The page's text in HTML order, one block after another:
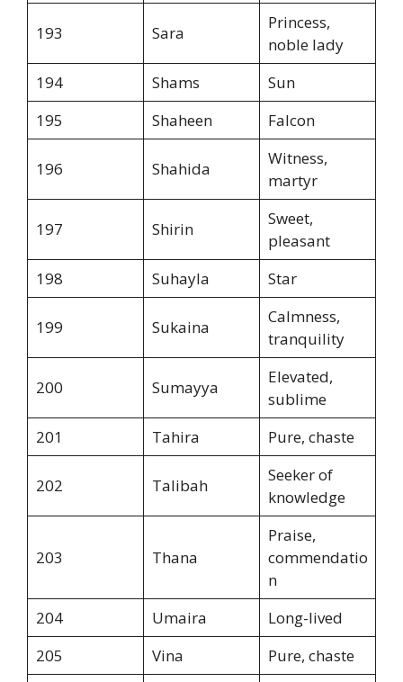
193 Sara
Princess,
noble lady
194
Shams
Sun
195
Shaheen Falcon
196 Shahida
Witness,
martyr
197 Shirin
Sweet,
pleasant
198
Suhayla Star
199 Sukaina
Calmness,
tranquility
200 Sumayya
Elevated,
sublime
201
Tahira Pure, chaste
202 Talibah
Seeker of
knowledge
203 Thana
Praise,
commendatio
n
204
Umaira
Long-lived
205
Vina
Pure, chaste